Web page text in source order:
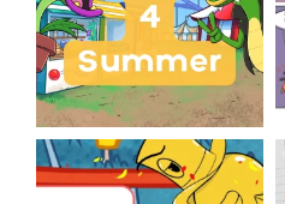
The World Cup is officially
over but your next win...